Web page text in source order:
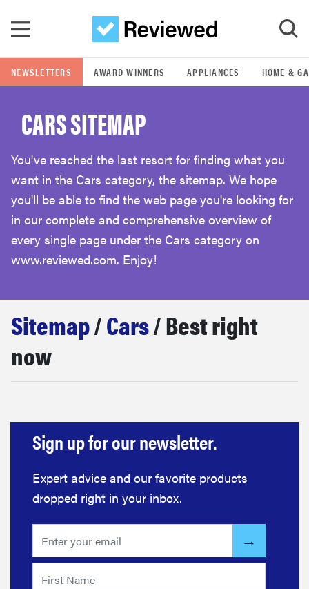
GO
POPULAR SEARCH TERMS
samsung
whirlpool
lg
haier
sony
tcl
sonos
NEWSLETTERS AWARD WINNERS APPLIANCES HOME &
CARS SITEMAP
You've reached the last resort for finding what you
want in the Cars category, the sitemap. We hope
you'll be able to find the web page you're looking for
in our complete and comprehensive overview of
every single page under the Cars category on
www.reviewed.com. Enjoy!
Sitemap/Cars/ Best right
now
Sign up for our newsletter.
Expert advice and our favorite products
dropped right in your inbox.